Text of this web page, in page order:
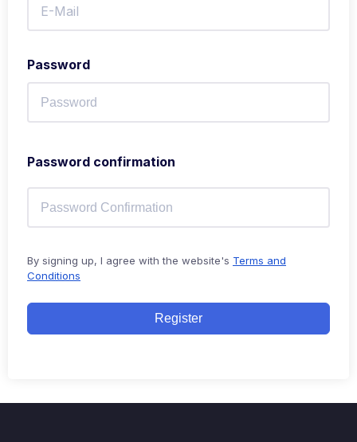
Password
Password confirmation
By signing up, I agree with the website's Terms and
Conditions
Register